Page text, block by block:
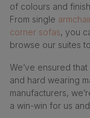
of colours and
From single
corner sofas, you
browse our suites
We’ve ensured
and hard wearing
manufacturers,
a win-win for us